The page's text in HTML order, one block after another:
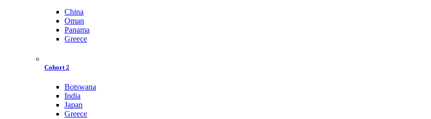
China
Oman
Panama
Greece
Cohort 2
Botswana
India
Japan
Greece